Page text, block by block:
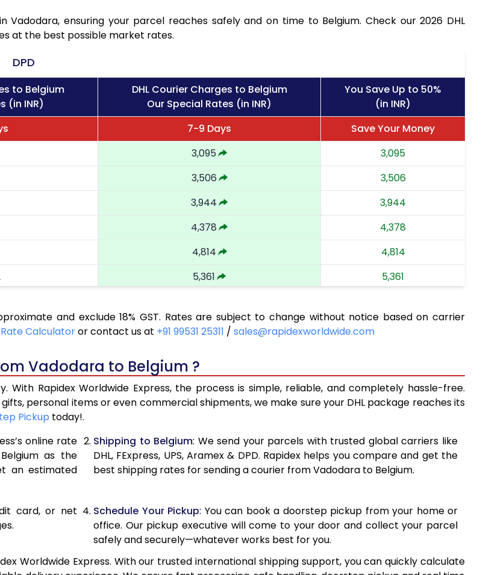
ensuring your parcel reaches safely and on time to Belgium. Check our 2026 DHL
at the best possible market rates.
DPD
to Belgium
(in INR)
DHL Courier Charges to Belgium
Our Special Rates (in INR)
You Save Up to 50%
(in INR)
7-9 Days
Save Your Money
3,095
3,095
3,506
3,506
3,944
3,944
4,378
4,378
4,814
4,814
5,361
5,361
6,455
7,548
7,548
7,771
7,771
8,615
8,615
9,177
9,177
and exclude 18% GST. Rates are subject to change without notice based on carrier
Calculatoror contact us at +91 99531 25311 / sales@rapidexworldwide.com
Vadodara to Belgium ?
With Rapidex Worldwide Express, the process is simple, reliable, and completely hassle-free.
personal items or even commercial shipments, we make sure your DHL package reaches its
Pickup today!.
online rate
as the
an estimated
Shipping to Belgium: We send your parcels with trusted global carriers like
DHL, FExpress, UPS, Aramex & DPD. Rapidex helps you compare and get the
best shipping rates for sending a courier from Vadodara to Belgium.
card, or net
Schedule Your Pickup: You can book a doorstep pickup from your home or
office. Our pickup executive will come to your door and collect your parcel
safely and securely—whatever works best for you.
Worldwide Express. With our trusted international shipping support, you can quickly calculate